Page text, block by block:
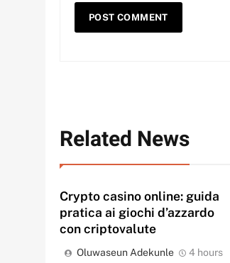
Related News
Crypto casino online: guida
pratica ai giochi d’azzardo
con criptovalute
Oluwaseun Adekunle 4 hours